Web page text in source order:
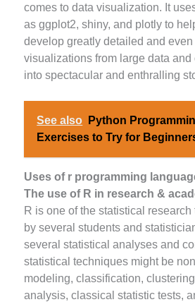
comes to data visualization. It
as ggplot2, shiny, and plotly to
develop greatly detailed and
visualizations from large data and
into spectacular and enthralling
See also
Python
Exercises to Try for
Uses of r programming
The use of R in research &
R is one of the statistical research
by several students and
several statistical analyses and
statistical techniques might be
modeling, classification,
analysis, classical statistic tests,